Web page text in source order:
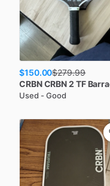
$150.00$279.99
CRBNCRBN 2 TF
Used - Good